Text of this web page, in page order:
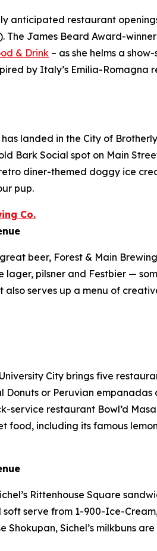
anticipated restaurant
The James Beard Award-
& Drink – as she helms a
by Italy’s Emilia-
has landed in the City of
Bark Social spot on Main
diner-themed doggy ice
pup.
Co.
beer, Forest & Main
lager, pilsner and Festbier —
also serves up a menu of
City brings five
Donuts or Peruvian
service restaurant Bowl’d
food, including its famous
Rittenhouse Square
soft serve from 1-900-Ice-
Shokupan, Sichel’s milkbuns